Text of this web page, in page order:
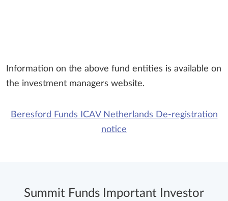
Information on the above fund entities is available on
the investment managers website.
Beresford Funds ICAV Netherlands De-registration
notice
Summit Funds Important Investor